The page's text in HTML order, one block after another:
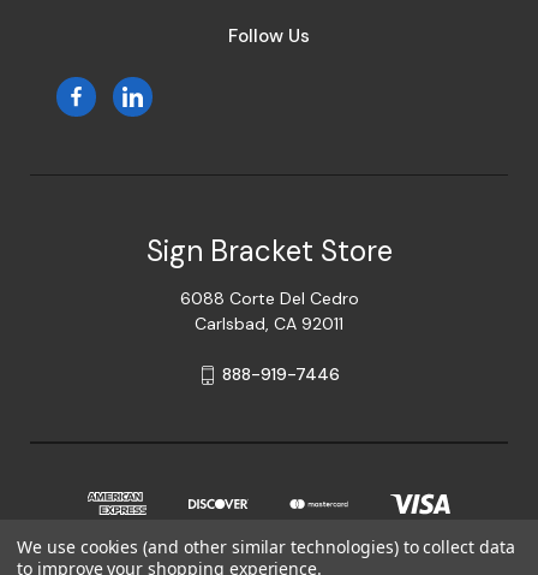
Follow Us
Sign Bracket Store
6088 Corte Del Cedro
Carlsbad, CA 92011
888-919-7446
We use cookies (and other similar technologies) to collect data
to improve your shopping experience.